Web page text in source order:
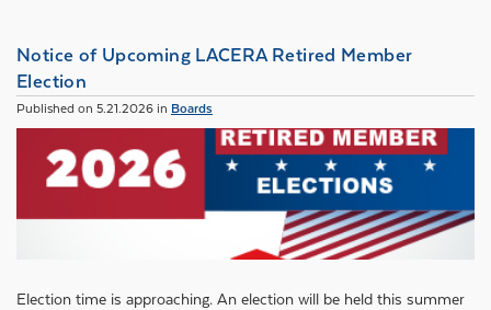
Notice of Upcoming LACERA Retired Member
Election
Published on 5.21.2026 in Boards
Election time is approaching. An election will be held this summer